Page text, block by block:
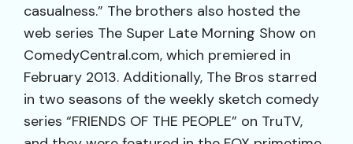
casualness.” The brothers also hosted the
web series The Super Late Morning Show on
ComedyCentral.com, which premiered in
February 2013. Additionally, The Bros starred
in two seasons of the weekly sketch comedy
series “FRIENDS OF THE PEOPLE” on TruTV,